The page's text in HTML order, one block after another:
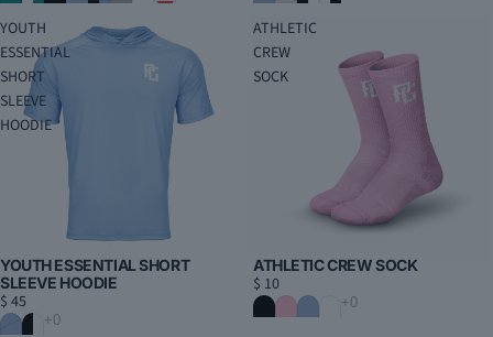
YOUTH
ESSENTIAL
SHORT
SLEEVE
HOODIE
YOUTH ESSENTIAL SHORT
SLEEVE HOODIE
$ 45
ATHLETIC
CREW
SOCK
ATHLETIC CREW SOCK
$ 10